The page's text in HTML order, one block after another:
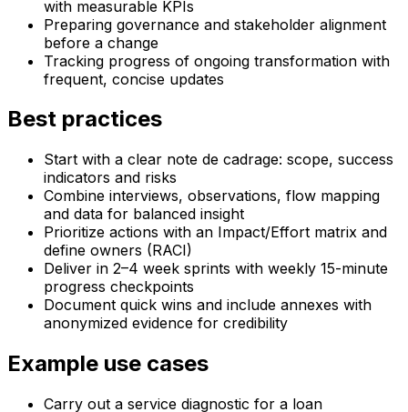
with measurable KPIs
Preparing governance and stakeholder alignment
before a change
Tracking progress of ongoing transformation with
frequent, concise updates
Best practices
Start with a clear note de cadrage: scope, success
indicators and risks
Combine interviews, observations, flow mapping
and data for balanced insight
Prioritize actions with an Impact/Effort matrix and
define owners (RACI)
Deliver in 2–4 week sprints with weekly 15-minute
progress checkpoints
Document quick wins and include annexes with
anonymized evidence for credibility
Example use cases
Carry out a service diagnostic for a loan